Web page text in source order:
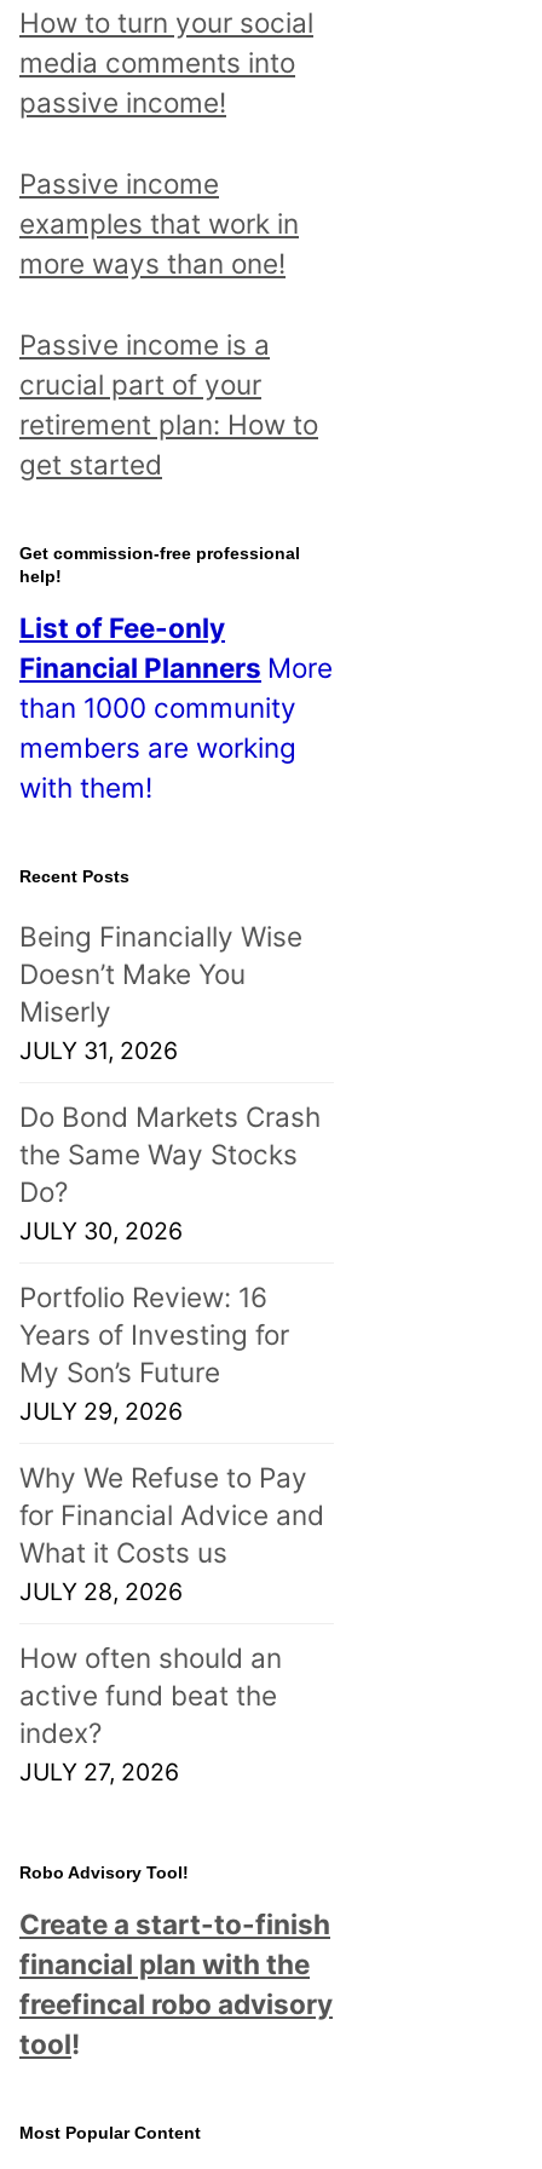
i
c
a
d
r
e
d
a
l
l
o
t
s
!
How to turn your social
media comments into
passive income!
Passive income
examples that work in
more ways than one!
Passive income is a
crucial part of your
retirement plan: How to
get started
Get commission-free professional
help!
List of Fee-only
Financial Planners More
than 1000 community
members are working
with them!
Recent Posts
Being Financially Wise
Doesn’t Make You
Miserly
JULY 31, 2026
Do Bond Markets Crash
the Same Way Stocks
Do?
JULY 30, 2026
Portfolio Review: 16
Years of Investing for
My Son’s Future
JULY 29, 2026
Why We Refuse to Pay
for Financial Advice and
What it Costs us
JULY 28, 2026
How often should an
active fund beat the
index?
JULY 27, 2026
Robo Advisory Tool!
Create a start-to-finish
financial plan with the
freefincal robo advisory
tool!
Most Popular Content